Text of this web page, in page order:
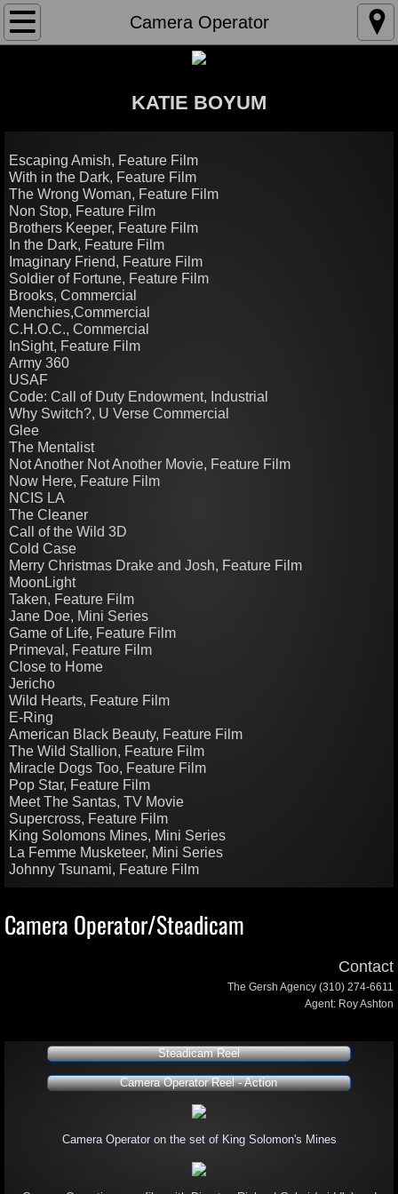
Camera Operator
Home
Camera Operator
Editor
KATIE BOYUM
Escaping Amish, Feature Film
With in the Dark, Feature Film
The Wrong Woman, Feature Film
Non Stop, Feature Film
Brothers Keeper, Feature Film
In the Dark, Feature Film
Imaginary Friend, Feature Film
Soldier of Fortune, Feature Film
Brooks, Commercial
Menchies,Commercial
C.H.O.C., Commercial
InSight, Feature Film
Army 360
USAF
Code: Call of Duty Endowment, Industrial
Why Switch?, U Verse Commercial
Glee
The Mentalist
Not Another Not Another Movie, Feature Film
Now Here, Feature Film
NCIS LA
The Cleaner
Call of the Wild 3D
Cold Case
Merry Christmas Drake and Josh, Feature Film
MoonLight
Taken, Feature Film
Jane Doe, Mini Series
Game of Life, Feature Film
Primeval, Feature Film
Close to Home
​Jericho
Wild Hearts, Feature Film
E-Ring
American Black Beauty, Feature Film
The Wild Stallion, Feature Film
Miracle Dogs Too, Feature Film
Pop Star, Feature Film
Meet The Santas, TV Movie
Supercross, Feature Film
King Solomons Mines, Mini Series
La Femme Musketeer, Mini Series
Johnny Tsunami, Feature Film
Camera Operator/Steadicam
Contact
The Gersh Agency (310) 274-6611
Agent: Roy Ashton
Steadicam Reel
Camera Operator Reel - Action
Camera Operator on the set of King Solomon's Mines